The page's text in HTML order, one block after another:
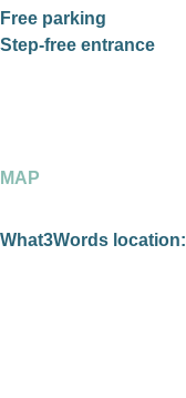
Free parking
Step-free entrance
MAP
What3Words location: